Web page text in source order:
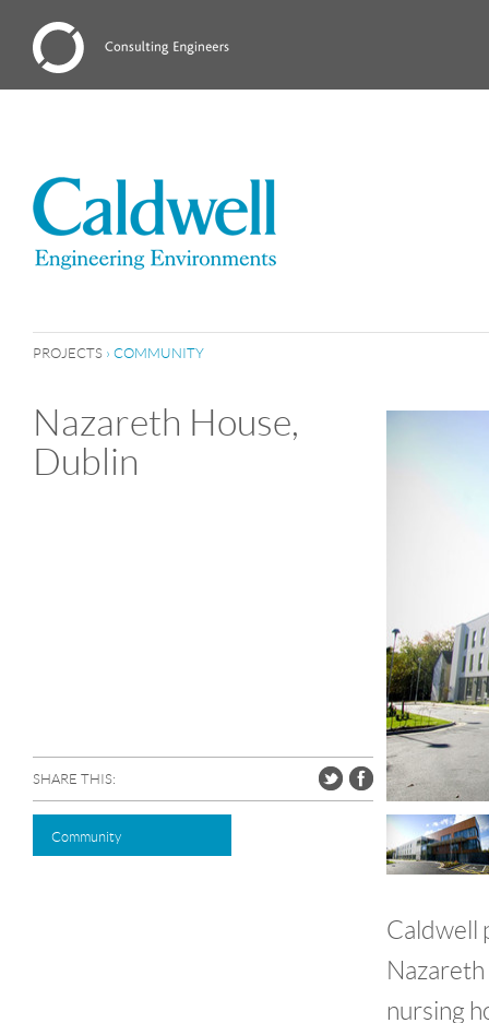
PROJECTS › COMMUNITY
Nazareth House,
Dublin
SHARE THIS:
Community
Caldwell
nursing